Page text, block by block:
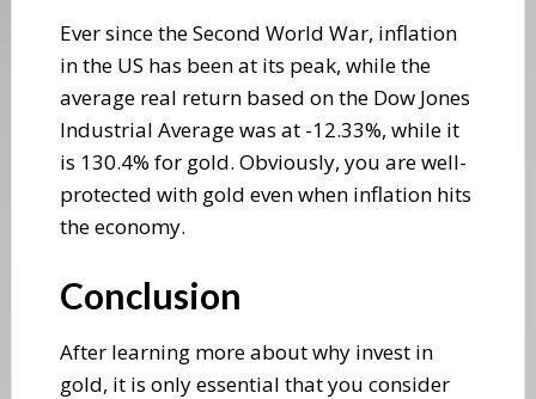
Ever since the Second World War, inflation
in the US has been at its peak, while the
average real return based on the Dow Jones
Industrial Average was at -12.33%, while it
is 130.4% for gold. Obviously, you are well-
protected with gold even when inflation hits
the economy.
Conclusion
After learning more about why invest in
gold, it is only essential that you consider